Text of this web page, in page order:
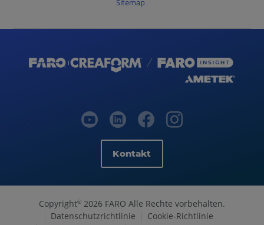
Sitemap
Kontakt
Copyright© 2026 FARO Alle Rechte vorbehalten.
Datenschutzrichtlinie
Cookie-Richtlinie